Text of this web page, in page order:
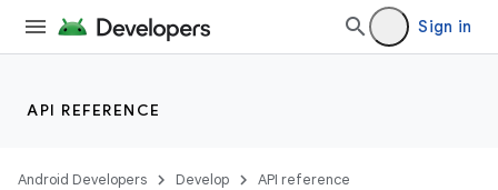
Sign in
API REFERENCE
Android Developers Develop API reference